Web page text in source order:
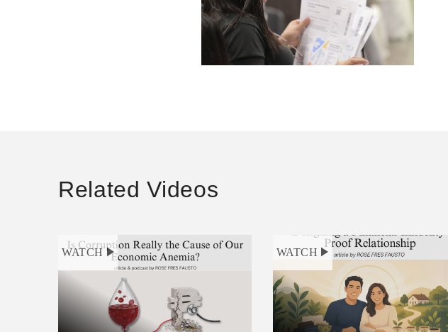
Related Videos
WATCH WATCH